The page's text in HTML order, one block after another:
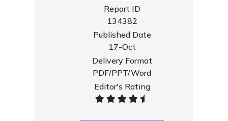
Report ID
134382
Published Date
17-Oct
Delivery Format
PDF/PPT/Word
Editor's Rating